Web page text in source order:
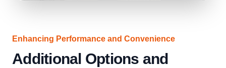
Enhancing Performance and Convenience
Additional Options and